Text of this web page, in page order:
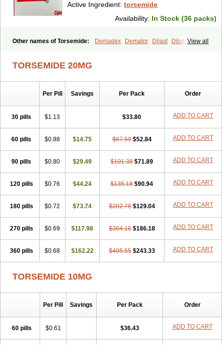
Active Ingredient: torsemide
Availability: In Stock (36 packs)
View all
Other names of Torsemide: Demadex Demator Dilast
Dilutol
Torahexal
Toramid Torasemid
TORSEMIDE 20MG
Per Pill Savings Per Pack Order
30 pills $1.13 $33.80 ADD TO CART
60 pills $0.88 $14.75 $67.59 $52.84 ADD TO CART
90 pills $0.80 $29.49 $101.38 $71.89 ADD TO CART
120 pills $0.76 $44.24 $135.18 $90.94 ADD TO CART
180 pills $0.72 $73.74 $202.78 $129.04 ADD TO CART
270 pills $0.69 $117.98 $304.16 $186.18 ADD TO CART
360 pills $0.68 $162.22 $405.55 $243.33 ADD TO CART
TORSEMIDE 10MG
Per Pill Savings Per Pack Order
60 pills $0.61 $36.43 ADD TO CART